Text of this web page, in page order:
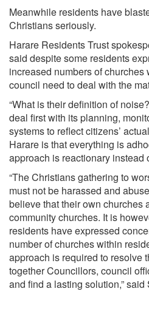
Meanwhile residents have
Christians seriously.
Harare Residents Trust
said despite some residents
increased numbers of
council need to deal with the
“What is their definition of
deal first with its planning,
systems to reflect citizens’
Harare is that everything is
approach is reactionary instead
“The Christians gathering to
must not be harassed and
believe that their own churches
community churches. It is
residents have expressed
number of churches within
approach is required to resolve
together Councillors, council
and find a lasting solution,” said